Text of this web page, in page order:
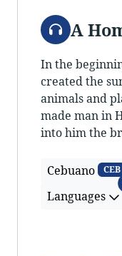
Audio
A
In the
created the
animals and
made man in
into him the
Cebuano CEB
Languages